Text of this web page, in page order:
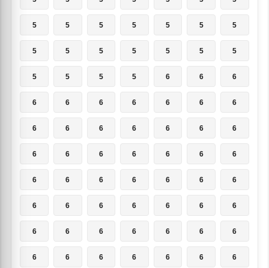
5 5 5 5 5 5 5
5 5 5 5 5 5 5
5 5 5 5 6 6 6
6 6 6 6 6 6 6
6 6 6 6 6 6 6
6 6 6 6 6 6 6
6 6 6 6 6 6 6
6 6 6 6 6 6 6
6 6 6 6 6 6 6
6 6 6 6 6 6 6